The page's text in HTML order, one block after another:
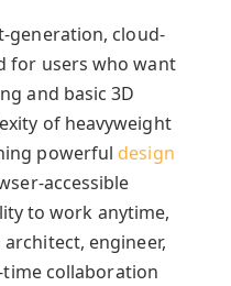
generation, cloud-
for users who want
and basic 3D
of heavyweight
powerful design
accessible
to work anytime,
engineer,
collaboration